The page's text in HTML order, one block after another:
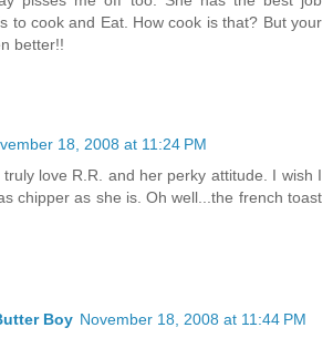
to cook and Eat. How cook is that? But your
better!!
18, 2008 at 11:24 PM
love R.R. and her perky attitude. I wish I
chipper as she is. Oh well...the french toast
Boy November 18, 2008 at 11:44 PM